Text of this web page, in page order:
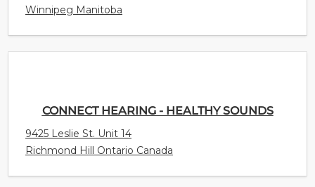
Winnipeg Manitoba
CONNECT HEARING - HEALTHY SOUNDS
9425 Leslie St. Unit 14
Richmond Hill Ontario Canada